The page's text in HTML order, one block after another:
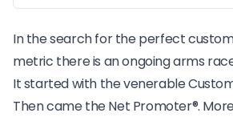
In the search for the perfect
metric there is an ongoing arms
It started with the venerable
Then came theNet Promoter®.